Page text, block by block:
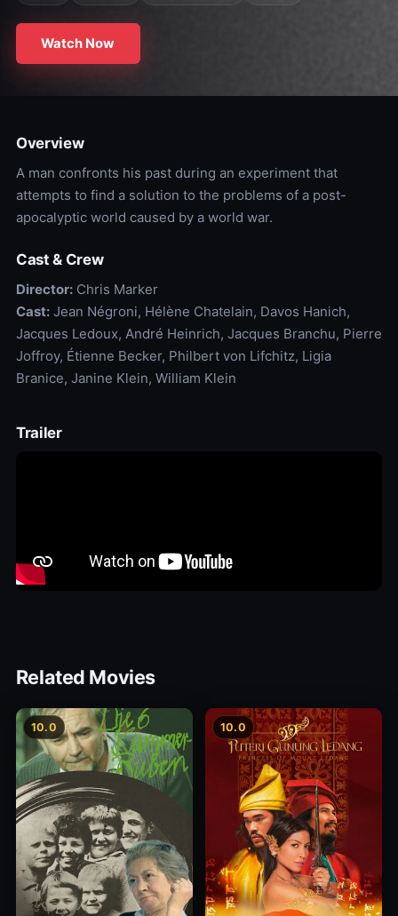
Watch Now
Overview
A man confronts his past during an experiment that
attempts to find a solution to the problems of a post-
apocalyptic world caused by a world war.
Cast & Crew
Director:Chris Marker
Cast:Jean Négroni, Hélène Chatelain, Davos Hanich,
Jacques Ledoux, André Heinrich, Jacques Branchu, Pierre
Joffroy, Étienne Becker, Philbert von Lifchitz, Ligia
Branice, Janine Klein, William Klein
Trailer
Related Movies
10.0 10.0